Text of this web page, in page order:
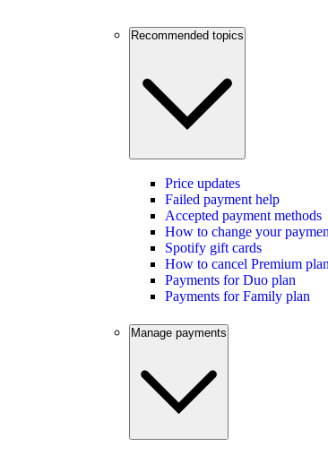
Recommended topics
Price updates
Failed payment help
Accepted payment methods
How to change your
Spotify gift cards
How to cancel Premium
Payments for Duo plan
Payments for Family plan
Manage payments